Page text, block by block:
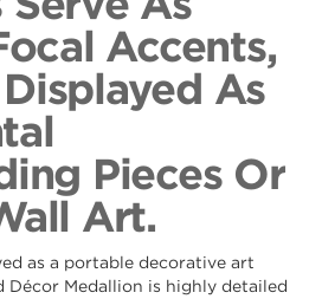
Accents,
As
Pieces Or
Art.
as a portable decorative art
Décor Medallion is highly detailed